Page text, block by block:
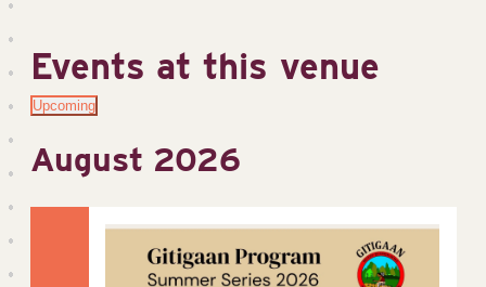
Events at this venue
Upcoming
date.
August 2026